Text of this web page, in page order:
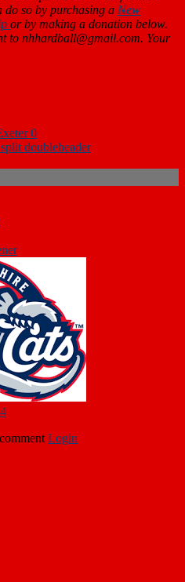
Hampshire Hardball promote
do so by purchasing aNew
or by making a donation below.
to nhhardball@gmail.com. Your
0
doubleheader